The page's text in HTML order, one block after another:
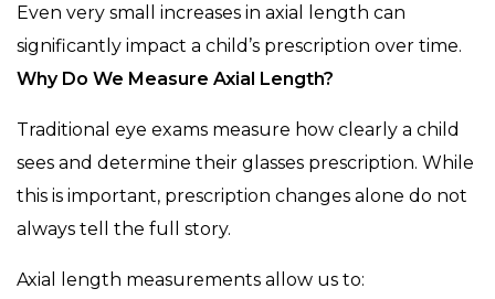
Even very small increases in axial length can
significantly impact a child’s prescription over time.
Why Do We Measure Axial Length?
Traditional eye exams measure how clearly a child
sees and determine their glasses prescription. While
this is important, prescription changes alone do not
always tell the full story.
Axial length measurements allow us to: